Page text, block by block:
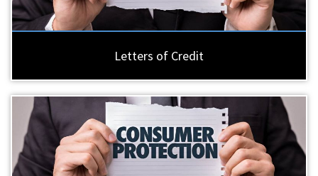
Letters of Credit